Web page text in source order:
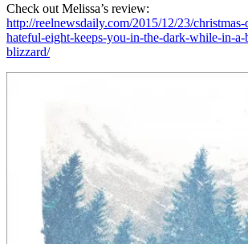
Check out Melissa’s review:
http://reelnewsdaily.com/2015/12/23/christmas-
hateful-eight-keeps-you-in-the-dark-while-in-
blizzard/